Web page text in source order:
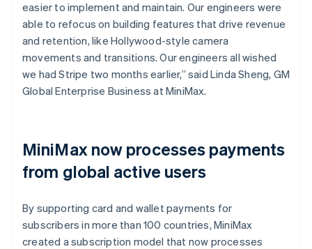
easier to implement and maintain. Our engineers were
able to refocus on building features that drive revenue
and retention, like Hollywood-style camera
movements and transitions. Our engineers all wished
we had Stripe two months earlier,” said Linda Sheng, GM
Global Enterprise Business at MiniMax.
MiniMax now processes payments
from global active users
By supporting card and wallet payments for
subscribers in more than 100 countries, MiniMax
created a subscription model that now processes